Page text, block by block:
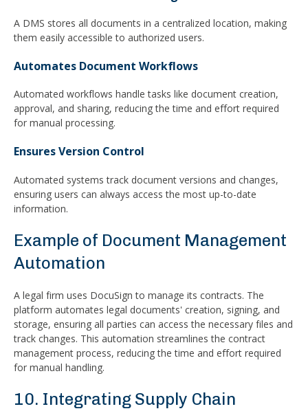
A DMS stores all documents in a centralized location, making
them easily accessible to authorized users.
Automates Document Workflows
Automated workflows handle tasks like document creation,
approval, and sharing, reducing the time and effort required
for manual processing.
Ensures Version Control
Automated systems track document versions and changes,
ensuring users can always access the most up-to-date
information.
Example of Document Management
Automation
A legal firm uses DocuSign to manage its contracts. The
platform automates legal documents' creation, signing, and
storage, ensuring all parties can access the necessary files and
track changes. This automation streamlines the contract
management process, reducing the time and effort required
for manual handling.
10. Integrating Supply Chain